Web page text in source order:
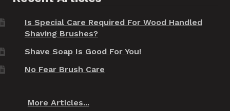
Is Special Care Required For Wood Handled
Shaving Brushes?
Shave Soap Is Good For You!
No Fear Brush Care
More Articles...